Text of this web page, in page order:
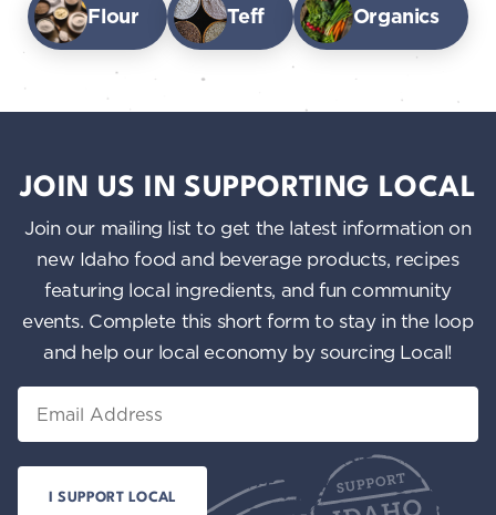
Flour Teff Organics
JOIN US IN SUPPORTING LOCAL
Join our mailing list to get the latest information on
new Idaho food and beverage products, recipes
featuring local ingredients, and fun community
events. Complete this short form to stay in the loop
and help our local economy by sourcing Local!